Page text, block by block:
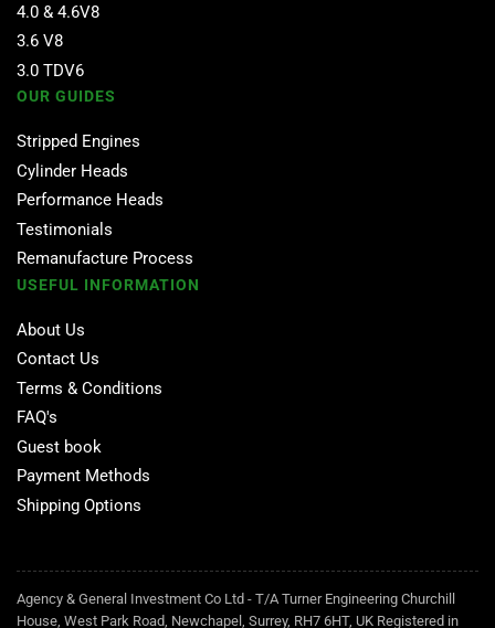
4.0 & 4.6V8
3.6 V8
3.0 TDV6
OUR GUIDES
Stripped Engines
Cylinder Heads
Performance Heads
Testimonials
Remanufacture Process
USEFUL INFORMATION
About Us
Contact Us
Terms & Conditions
FAQ's
Guest book
Payment Methods
Shipping Options
Agency & General Investment Co Ltd - T/A Turner Engineering Churchill
House, West Park Road, Newchapel, Surrey, RH7 6HT, UK Registered in